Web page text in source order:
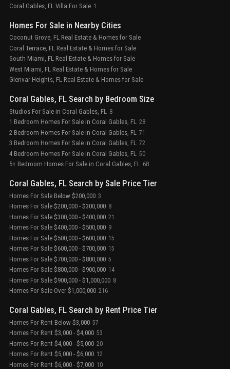
Coral Gables, FL Villa For Sale 1
Homes For Sale in Nearby Cities
Coconut Grove, FL Real Estate & Homes for Sale
Coral Terrace, FL Real Estate & Homes for Sale
South Miami, FL Real Estate & Homes for Sale
West Miami, FL Real Estate & Homes for Sale
Glenvar Heights, FL Real Estate & Homes for Sale
Coral Gables, FL Search by Bedroom Size
Studios For Sale in Coral Gables, FL 8
1 Bedroom Homes For Sale in Coral Gables, FL 28
2 Bedroom Homes For Sale in Coral Gables, FL 71
3 Bedroom Homes For Sale in Coral Gables, FL 72
4 Bedroom Homes For Sale in Coral Gables, FL 50
5+ Bedroom Homes For Sale in Coral Gables, FL 68
Coral Gables, FL Search by Sale Price Tier
Homes For Sale Below $200,000 3
Homes For Sale $200,000 - $300,000 8
Homes For Sale $300,000 - $400,000 21
Homes For Sale $400,000 - $500,000 9
Homes For Sale $500,000 - $600,000 15
Homes For Sale $600,000 - $700,000 15
Homes For Sale $700,000 - $800,000 5
Homes For Sale $800,000 - $900,000 14
Homes For Sale $900,000 - $1,000,000 8
Homes For Sale Over $1,000,000 216
Coral Gables, FL Search by Rent Price Tier
Homes For Rent Below $3,000 57
Homes For Rent $3,000 - $4,000 53
Homes For Rent $4,000 - $5,000 20
Homes For Rent $5,000 - $6,000 12
Homes For Rent $6,000 - $7,000 10